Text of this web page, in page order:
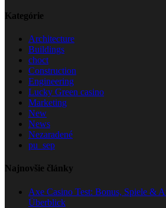
Kategórie
Architecture
Buildings
choct
Construction
Engineering
Lucky Green casino
Marketing
New
News
Nezaradené
pu_sep
Najnovšie články
Axe Casino Test: Bonus, Spiele &
Überblick